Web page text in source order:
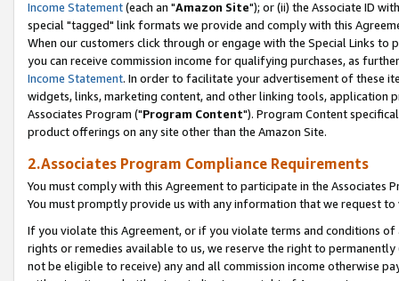
Income Statement(each an "Amazon Site"); or (ii) the Associate ID
special "tagged" link formats we provide and comply with this
When our customers click through or engage with the Special Links
you can receive commission income for qualifying purchases, as
Income Statement. In order to facilitate your advertisement of these
widgets, links, marketing content, and other linking tools, application
Associates Program ("Program Content"). Program Content
product offerings on any site other than the Amazon Site.
2.Associates Program Compliance Requirements
You must comply with this Agreement to participate in the Associates
You must promptly provide us with any information that we request
If you violate this Agreement, or if you violate terms and conditions
rights or remedies available to us, we reserve the right to
not be eligible to receive) any and all commission income otherwise